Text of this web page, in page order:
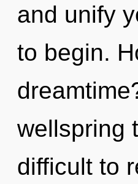
and unify
to begin.
wellspring
difficult to